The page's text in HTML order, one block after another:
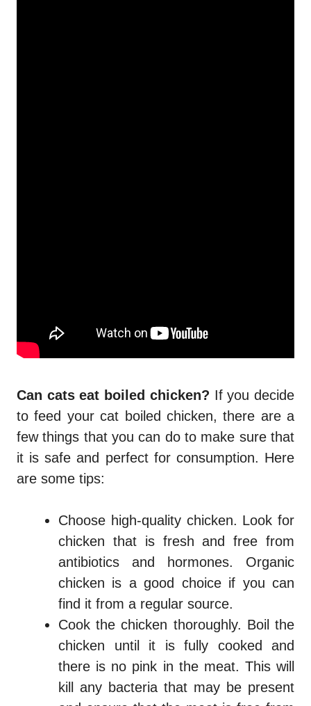
Can cats eat boiled chicken? If you decide
to feed your cat boiled chicken, there are a
few things that you can do to make sure that
it is safe and perfect for consumption. Here
are some tips:
Choose high-quality chicken. Look for
chicken that is fresh and free from
antibiotics and hormones. Organic
chicken is a good choice if you can
find it from a regular source.
Cook the chicken thoroughly. Boil the
chicken until it is fully cooked and
there is no pink in the meat. This will
kill any bacteria that may be present